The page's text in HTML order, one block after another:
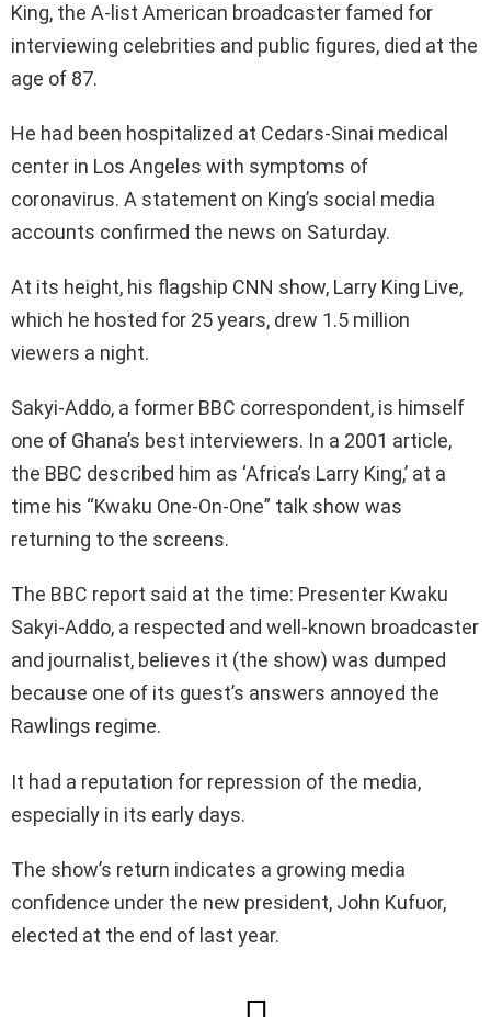
King, the A-list American broadcaster famed for
interviewing celebrities and public figures, died at the
age of 87.
He had been hospitalized at Cedars-Sinai medical
center in Los Angeles with symptoms of
coronavirus. A statement on King’s social media
accounts confirmed the news on Saturday.
At its height, his flagship CNN show, Larry King Live,
which he hosted for 25 years, drew 1.5 million
viewers a night.
Sakyi-Addo, a former BBC correspondent, is himself
one of Ghana’s best interviewers. In a 2001 article,
the BBC described him as ‘Africa’s Larry King,’ at a
time his “Kwaku One-On-One” talk show was
returning to the screens.
The BBC report said at the time: Presenter Kwaku
Sakyi-Addo, a respected and well-known broadcaster
and journalist, believes it (the show) was dumped
because one of its guest’s answers annoyed the
Rawlings regime.
It had a reputation for repression of the media,
especially in its early days.
The show’s return indicates a growing media
confidence under the new president, John Kufuor,
elected at the end of last year.